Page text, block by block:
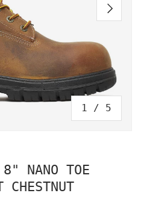
1 / of
5
NEXT
NANO TOE
CHESTNUT